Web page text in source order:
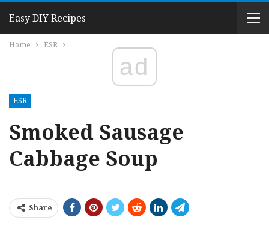
Easy DIY Recipes
Home ESR
ad
ESR
Smoked Sausage
Cabbage Soup
Share